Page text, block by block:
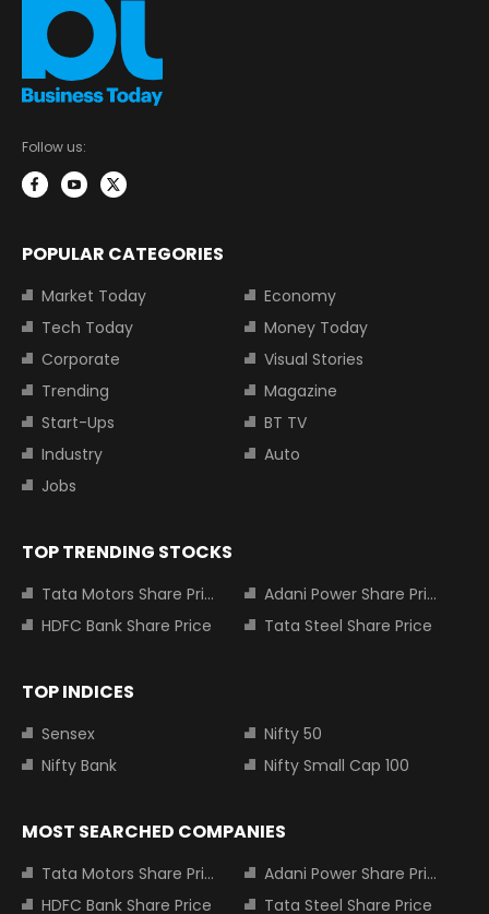
Follow us:
POPULAR CATEGORIES
Market Today
Economy
Tech Today
Money Today
Corporate
Visual Stories
Trending
Magazine
Start-Ups
BT TV
Industry
Auto
Jobs
TOP TRENDING STOCKS
Tata Motors Share Price
Adani Power Share Price
HDFC Bank Share Price
Tata Steel Share Price
TOP INDICES
Sensex
Nifty 50
Nifty Bank
Nifty Small Cap 100
MOST SEARCHED COMPANIES
Tata Motors Share Price
Adani Power Share Price
HDFC Bank Share Price
Tata Steel Share Price